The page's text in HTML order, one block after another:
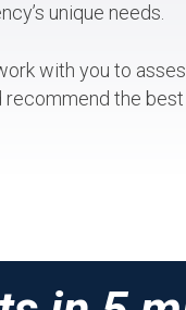
unique needs.
with you to
recommend the